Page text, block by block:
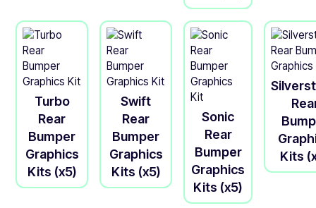
Turbo
Rear
Bumper
Graphics
Kits (x5)
Swift
Rear
Bumper
Graphics
Kits (x5)
Sonic
Rear
Bumper
Graphics
Kits (x5)
Kits